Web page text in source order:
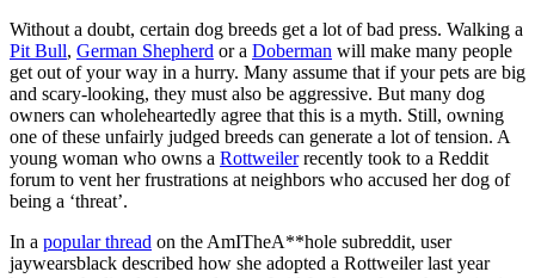
Without a doubt, certain dog breeds get a lot of bad press. Walking a
Pit Bull, German Shepherd or a Doberman will make many people
get out of your way in a hurry. Many assume that if your pets are big
and scary-looking, they must also be aggressive. But many dog
owners can wholeheartedly agree that this is a myth. Still, owning
one of these unfairly judged breeds can generate a lot of tension. A
young woman who owns a Rottweilerrecently took to a Reddit
forum to vent her frustrations at neighbors who accused her dog of
being a ‘threat’.
In a popular thread on the AmITheA**hole subreddit, user
jaywearsblack described how she adopted a Rottweiler last year